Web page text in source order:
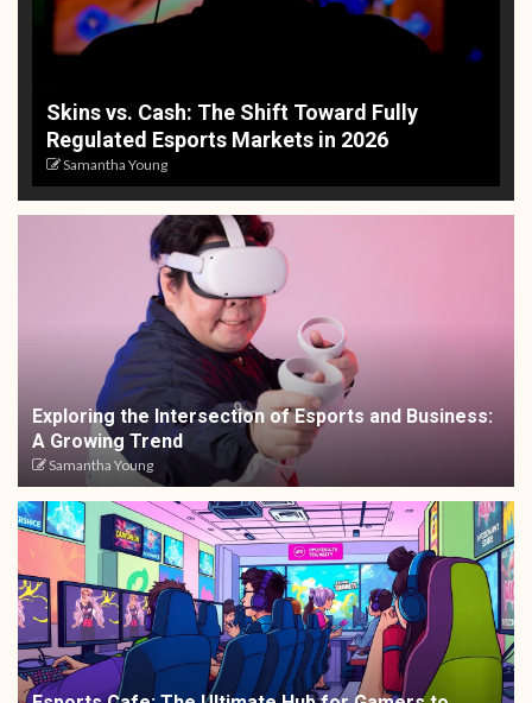
Skins vs. Cash: The Shift Toward Fully
Regulated Esports Markets in 2026
Samantha Young
Exploring the Intersection of Esports and Business:
A Growing Trend
Samantha Young